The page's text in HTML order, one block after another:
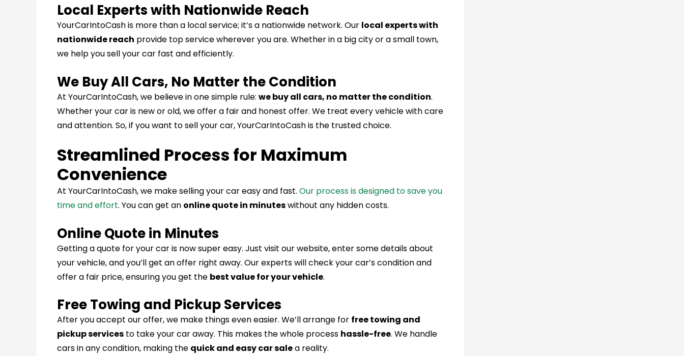
Local Experts with Nationwide Reach
YourCarIntoCash is more than a local service; it’s a nationwide network. Our local experts with
nationwide reach provide top service wherever you are. Whether in a big city or a small town,
we help you sell your car fast and efficiently.
We Buy All Cars, No Matter the Condition
At YourCarIntoCash, we believe in one simple rule: we buy all cars, no matter the condition.
Whether your car is new or old, we offer a fair and honest offer. We treat every vehicle with care
and attention. So, if you want to sell your car, YourCarIntoCash is the trusted choice.
Streamlined Process for Maximum
Convenience
At YourCarIntoCash, we make selling your car easy and fast. Our process is designed to save you
time and effort. You can get an online quote in minuteswithout any hidden costs.
Online Quote in Minutes
Getting a quote for your car is now super easy. Just visit our website, enter some details about
your vehicle, and you’ll get an offer right away. Our experts will check your car’s condition and
offer a fair price, ensuring you get the best value for your vehicle.
Free Towing and Pickup Services
After you accept our offer, we make things even easier. We’ll arrange for free towing and
pickup services to take your car away. This makes the whole process hassle-free. We handle
cars in any condition, making the quick and easy car salea reality.